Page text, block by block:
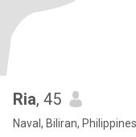
Ria, 45
Naval, Biliran, Philippines